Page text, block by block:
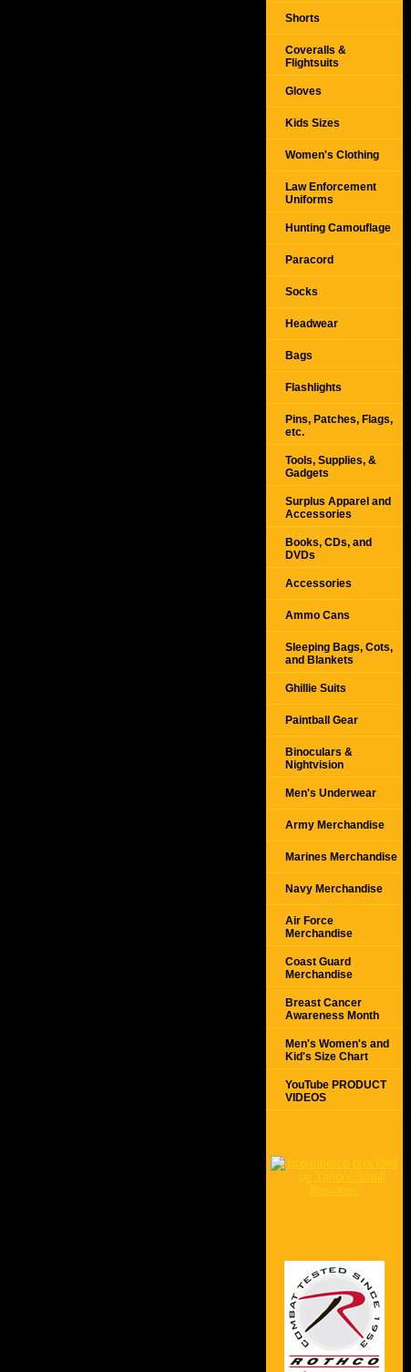
Shorts
Coveralls &
Flightsuits
Gloves
Kids Sizes
Women's Clothing
Law Enforcement
Uniforms
Hunting Camouflage
Paracord
Socks
Headwear
Bags
Flashlights
Pins, Patches, Flags,
etc.
Tools, Supplies, &
Gadgets
Surplus Apparel and
Accessories
Books, CDs, and
DVDs
Accessories
Ammo Cans
Sleeping Bags, Cots,
and Blankets
Ghillie Suits
Paintball Gear
Binoculars &
Nightvision
Men's Underwear
Army Merchandise
Marines Merchandise
Navy Merchandise
Air Force
Merchandise
Coast Guard
Merchandise
Breast Cancer
Awareness Month
Men's Women's and
Kid's Size Chart
YouTube PRODUCT
VIDEOS